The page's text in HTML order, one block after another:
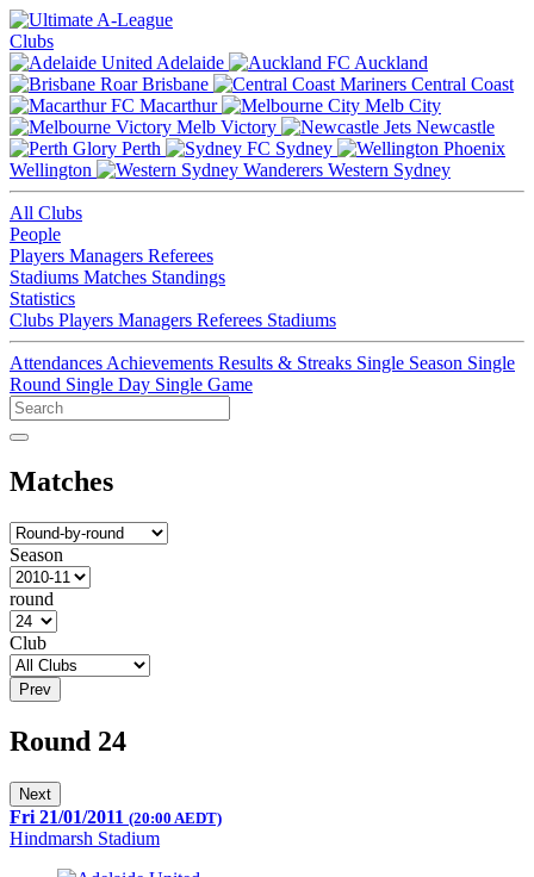
Clubs
Adelaide
Auckland
Brisbane
Central Coast
Macarthur
Melb City
Melb Victory
Newcastle
Perth
Sydney
Wellington
Western Sydney
All Clubs
People
Players Managers Referees
Stadiums Matches Standings
Statistics
Clubs Players Managers Referees Stadiums
Attendances Achievements Results & Streaks Single Season Single
Round Single Day Single Game
Matches
Season
round
Club
Prev
Round 24
Next
Fri 21/01/2011 (20:00 AEDT)
Hindmarsh Stadium